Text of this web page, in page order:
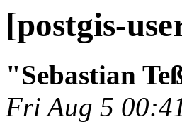
[postgis-
"Sebastian
Fri Aug 5